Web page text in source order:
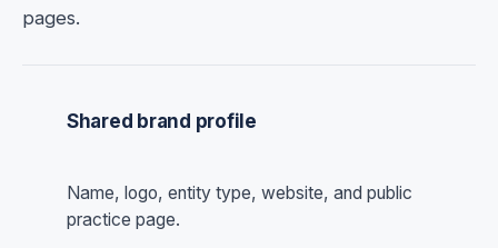
pages.
Shared brand profile
Name, logo, entity type, website, and public
practice page.